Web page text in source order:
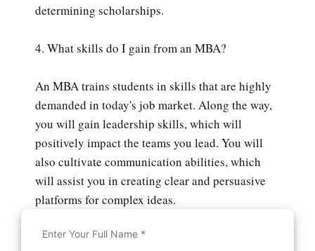
determining scholarships.
4. What skills do I gain from an MBA?
An MBA trains students in skills that are highly
demanded in today's job market. Along the way,
you will gain leadership skills, which will
positively impact the teams you lead. You will
also cultivate communication abilities, which
will assist you in creating clear and persuasive
platforms for complex ideas.